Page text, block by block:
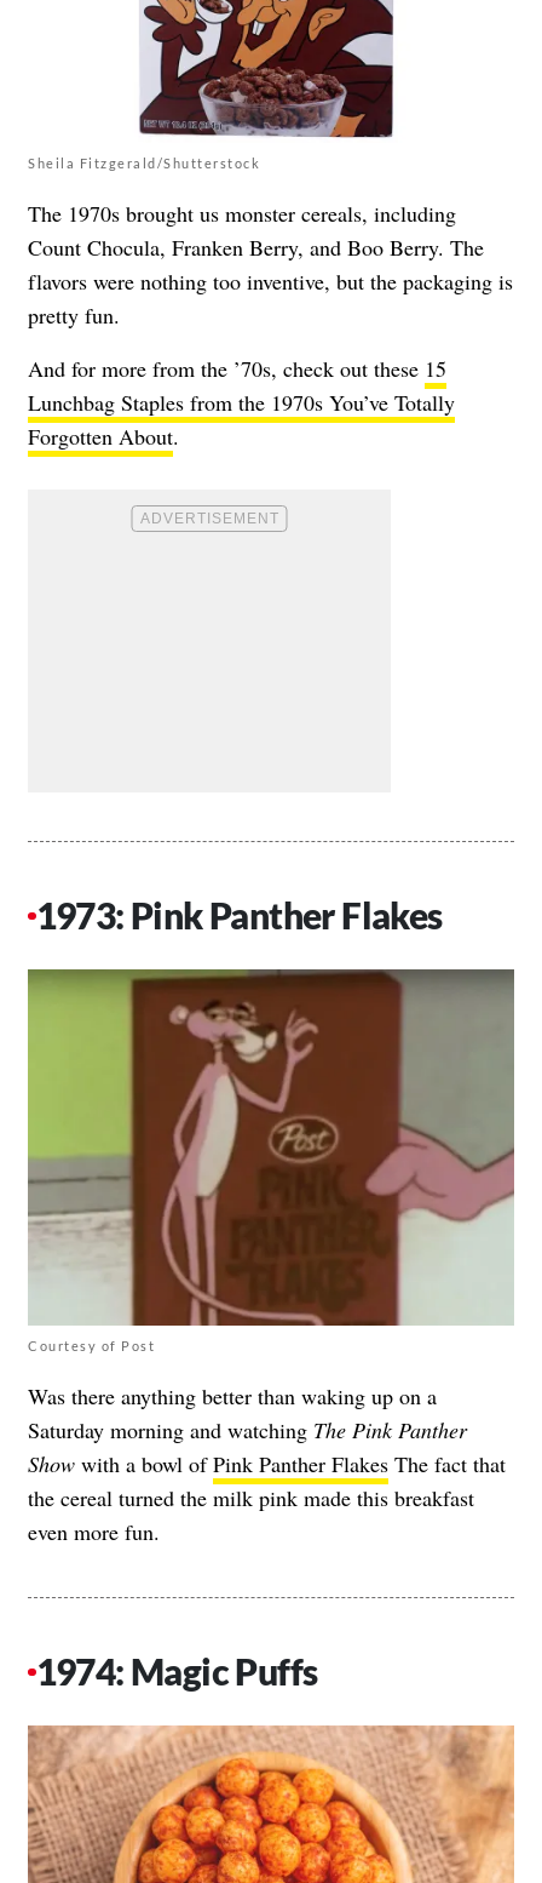
Sheila Fitzgerald/Shutterstock
The 1970s brought us monster cereals, including
Count Chocula, Franken Berry, and Boo Berry. The
flavors were nothing too inventive, but the packaging is
pretty fun.
And for more from the ’70s, check out these 15
Lunchbag Staples from the 1970s You’ve Totally
Forgotten About.
1973: Pink Panther Flakes
Courtesy of Post
Was there anything better than waking up on a
Saturday morning and watching The Pink Panther
Show with a bowl ofPink Panther Flakes The fact that
the cereal turned the milk pink made this breakfast
even more fun.
1974: Magic Puffs